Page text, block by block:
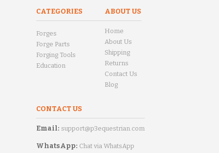
CATEGORIES
Forges
Forge Parts
Forging Tools
Education
ABOUT US
Home
About Us
Shipping
Returns
Contact Us
Blog
CONTACT US
Email: support@p3equestrian.com
WhatsApp: Chat via WhatsApp